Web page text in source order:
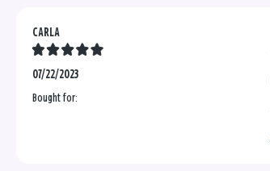
CARLA
07/22/2023
Bought for: